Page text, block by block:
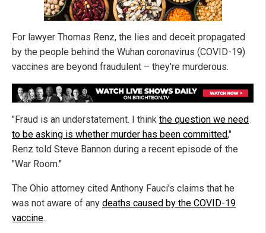
For lawyer Thomas Renz, the lies and deceit propagated
by the people behind the Wuhan coronavirus (COVID-19)
vaccines are beyond fraudulent – they're murderous.
"Fraud is an understatement. I think the question we need
to be asking is whether murder has been committed,"
Renz told Steve Bannon during a recent episode of the
"War Room."
The Ohio attorney cited Anthony Fauci's claims that he
was not aware of any deaths caused by the COVID-19
vaccine.